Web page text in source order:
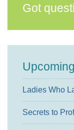
Got
Ladies Who
Secrets to